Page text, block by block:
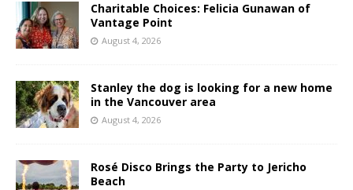
Charitable Choices: Felicia Gunawan of
Vantage Point
August 4, 2026
Stanley the dog is looking for a new home
in the Vancouver area
August 4, 2026
Rosé Disco Brings the Party to Jericho
Beach